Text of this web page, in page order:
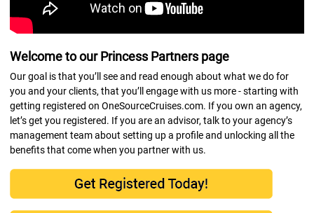
Welcome to our Princess Partners page
Our goal is that you’ll see and read enough about what we do for
you and your clients, that you’ll engage with us more - starting with
getting registered on OneSourceCruises.com. If you own an agency,
let’s get you registered. If you are an advisor, talk to your agency’s
management team about setting up a profile and unlocking all the
benefits that come when you partner with us.